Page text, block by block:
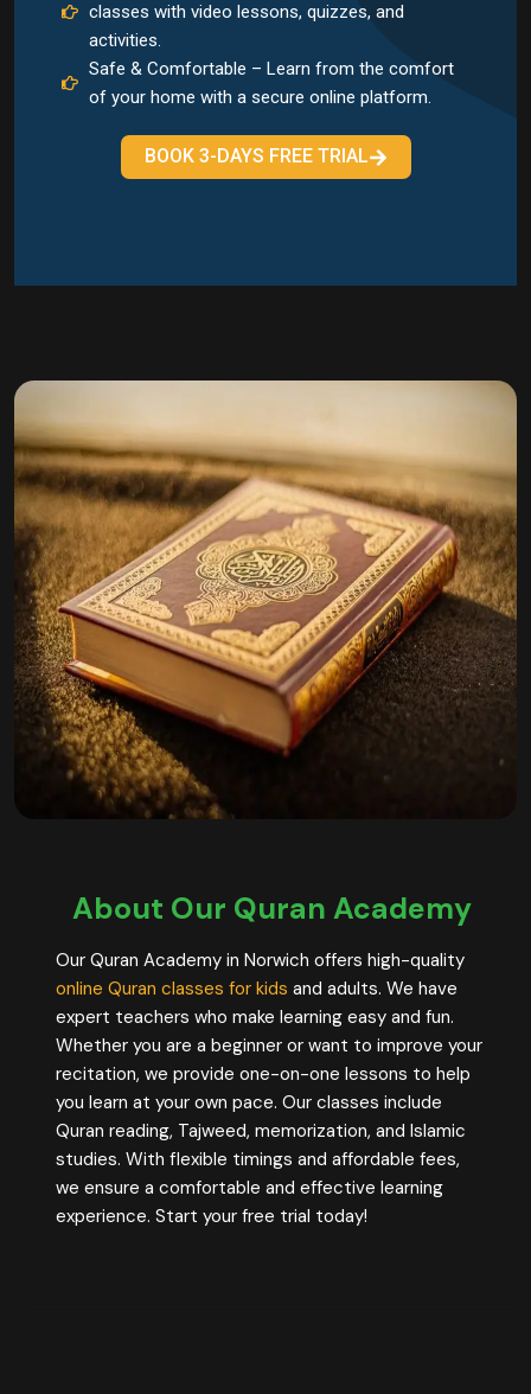
classes with video lessons, quizzes, and
activities.
Safe & Comfortable – Learn from the comfort
of your home with a secure online platform.
BOOK 3-DAYS FREE TRIAL
About Our Quran Academy
Our Quran Academy in Norwich offers high-quality
online Quran classes for kids and adults. We have
expert teachers who make learning easy and fun.
Whether you are a beginner or want to improve your
recitation, we provide one-on-one lessons to help
you learn at your own pace. Our classes include
Quran reading, Tajweed, memorization, and Islamic
studies. With flexible timings and affordable fees,
we ensure a comfortable and effective learning
experience. Start your free trial today!